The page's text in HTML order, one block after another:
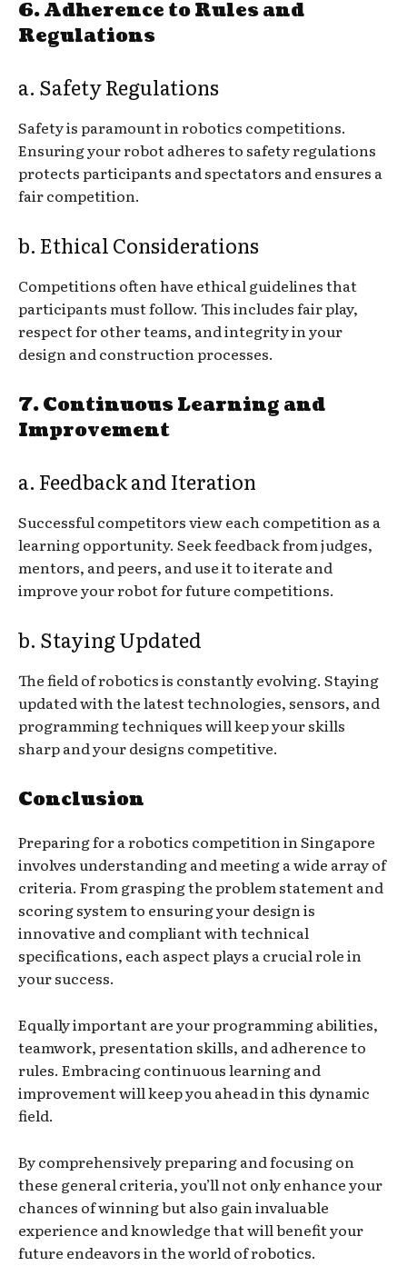
6. Adherence to Rules and
Regulations
a. Safety Regulations
Safety is paramount in robotics competitions.
Ensuring your robot adheres to safety regulations
protects participants and spectators and ensures a
fair competition.
b. Ethical Considerations
Competitions often have ethical guidelines that
participants must follow. This includes fair play,
respect for other teams, and integrity in your
design and construction processes.
7. Continuous Learning and
Improvement
a. Feedback and Iteration
Successful competitors view each competition as a
learning opportunity. Seek feedback from judges,
mentors, and peers, and use it to iterate and
improve your robot for future competitions.
b. Staying Updated
The field of robotics is constantly evolving. Staying
updated with the latest technologies, sensors, and
programming techniques will keep your skills
sharp and your designs competitive.
Conclusion
Preparing for a robotics competition in Singapore
involves understanding and meeting a wide array of
criteria. From grasping the problem statement and
scoring system to ensuring your design is
innovative and compliant with technical
specifications, each aspect plays a crucial role in
your success.
Equally important are your programming abilities,
teamwork, presentation skills, and adherence to
rules. Embracing continuous learning and
improvement will keep you ahead in this dynamic
field.
By comprehensively preparing and focusing on
these general criteria, you’ll not only enhance your
chances of winning but also gain invaluable
experience and knowledge that will benefit your
future endeavors in the world of robotics.